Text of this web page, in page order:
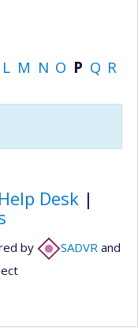
L M N O P Q R
Desk|
by SADVR and